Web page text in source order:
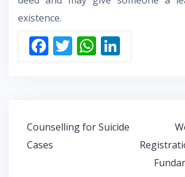
existence.
F
o
o
T W
A dI
Post
navigation
Counselling for Suicide
Cases